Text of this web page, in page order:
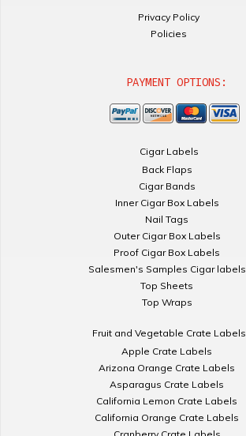
Privacy Policy
Policies
PAYMENT OPTIONS:
Cigar Labels
Back Flaps
Cigar Bands
Inner Cigar Box Labels
Nail Tags
Outer Cigar Box Labels
Proof Cigar Box Labels
Salesmen's Samples Cigar labels
Top Sheets
Top Wraps
Fruit and Vegetable Crate Labels
Apple Crate Labels
Arizona Orange Crate Labels
Asparagus Crate Labels
California Lemon Crate Labels
California Orange Crate Labels